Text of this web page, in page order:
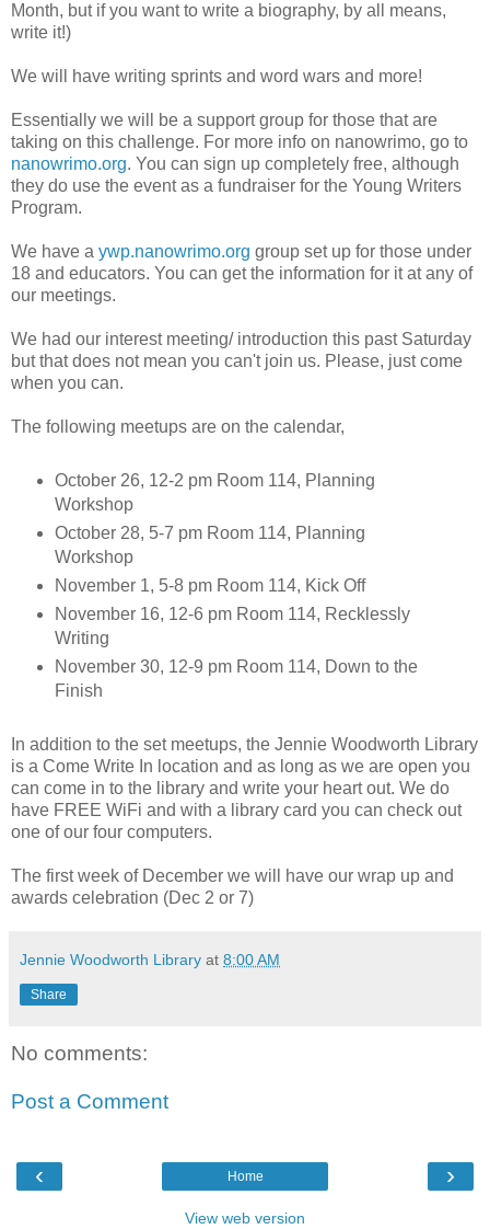
Month, but if you want to write a biography, by all means,
write it!)
We will have writing sprints and word wars and more!
Essentially we will be a support group for those that are
taking on this challenge. For more info on nanowrimo, go to
nanowrimo.org. You can sign up completely free, although
they do use the event as a fundraiser for the Young Writers
Program.
We have a ywp.nanowrimo.org group set up for those under
18 and educators. You can get the information for it at any of
our meetings.
We had our interest meeting/ introduction this past Saturday
but that does not mean you can't join us. Please, just come
when you can.
The following meetups are on the calendar,
October 26, 12-2 pm Room 114, Planning
Workshop
October 28, 5-7 pm Room 114, Planning
Workshop
November 1, 5-8 pm Room 114, Kick Off
November 16, 12-6 pm Room 114, Recklessly
Writing
November 30, 12-9 pm Room 114, Down to the
Finish
In addition to the set meetups, the Jennie Woodworth Library
is a Come Write In location and as long as we are open you
can come in to the library and write your heart out. We do
have FREE WiFi and with a library card you can check out
one of our four computers.
The first week of December we will have our wrap up and
awards celebration (Dec 2 or 7)
Jennie Woodworth Library at 8:00 AM
Share
No comments:
Post a Comment
‹ ›
Home
View web version